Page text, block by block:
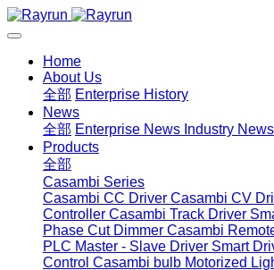
Home
About Us
全部 Enterprise History
News
全部 Enterprise News Industry News
Products
全部
Casambi Series
Casambi CC Driver Casambi CV
Controller Casambi Track Driver
Phase Cut Dimmer Casambi
PLC Master - Slave Driver Smart
Control Casambi bulb Motorized